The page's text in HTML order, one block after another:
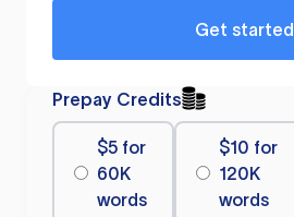
Get started
Prepay Credits
$5 for
60K
words
$10 for
120K
words